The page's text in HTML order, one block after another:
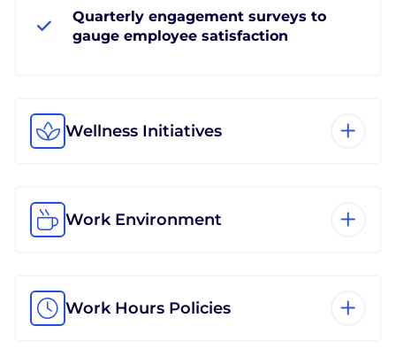
Quarterly engagement surveys to
gauge employee satisfaction
Wellness Initiatives
Work Environment
Work Hours Policies